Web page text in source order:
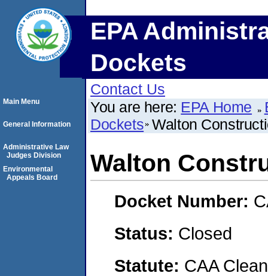
EPA
Dockets
Contact Us
You are here: EPA Home
Dockets Walton
Walton
Docket Number:
Status: Closed
Statute: CAA
Main Menu
General Information
Administrative Law
Judges Division
Environmental
Appeals Board